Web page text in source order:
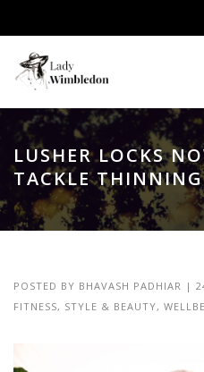
LUSHER LOCKS
TACKLE
POSTED BY BHAVASH PADHIAR |
FITNESS, STYLE & BEAUTY,